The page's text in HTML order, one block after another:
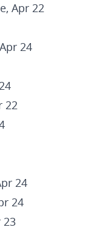
Apr 22
24
22
24
24
23